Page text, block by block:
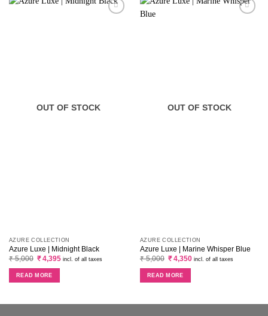
OUT OF STOCK
AZURE COLLECTION
Azure Luxe | Midnight Black
₹5,000 Original
price
₹ 5,000.
₹4,395Current
incl. of all taxes
READ MORE
OUT OF STOCK
AZURE COLLECTION
Azure Luxe | Marine Whisper Blue
₹5,000 Original
price
₹ 5,000.
₹4,350Current
incl. of all taxes
READ MORE